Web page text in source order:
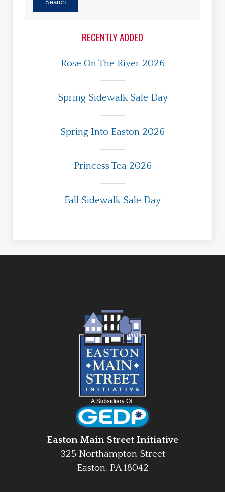
RECENTLY ADDED
Rose On The River 2026
Spring Sidewalk Sale Day
Spring Into Easton 2026
Princess Tea 2026
Fall Sidewalk Sale Day
Easton Main Street Initiative
325 Northampton Street
Easton, PA 18042